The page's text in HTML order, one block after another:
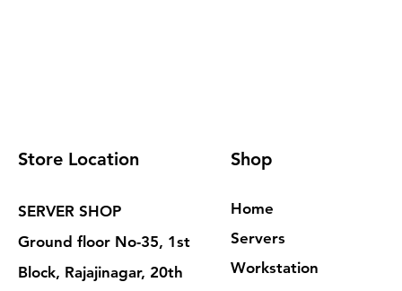
Store Location
SERVER SHOP
Ground floor No-35, 1st
Block, Rajajinagar, 20th
Shop
Home
Servers
Workstation